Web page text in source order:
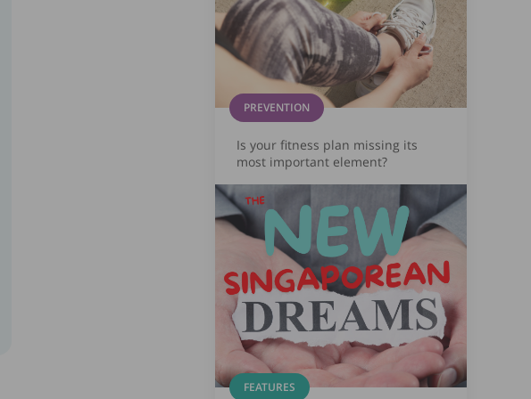
PREVENTION
Is your fitness plan missing its
most important element?
FEATURES